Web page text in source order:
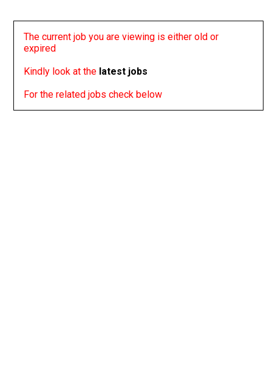
The current job you are viewing is either old or
expired
Kindly look at the latest jobs
For the related jobs check below